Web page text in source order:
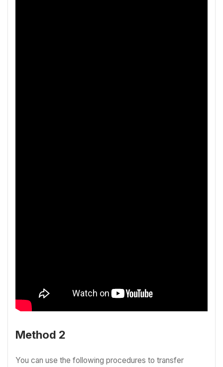
Method 2
You can use the following procedures to transfer